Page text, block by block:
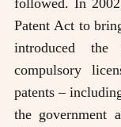
Patent Act to
introduced the
compulsory
patents –
the government